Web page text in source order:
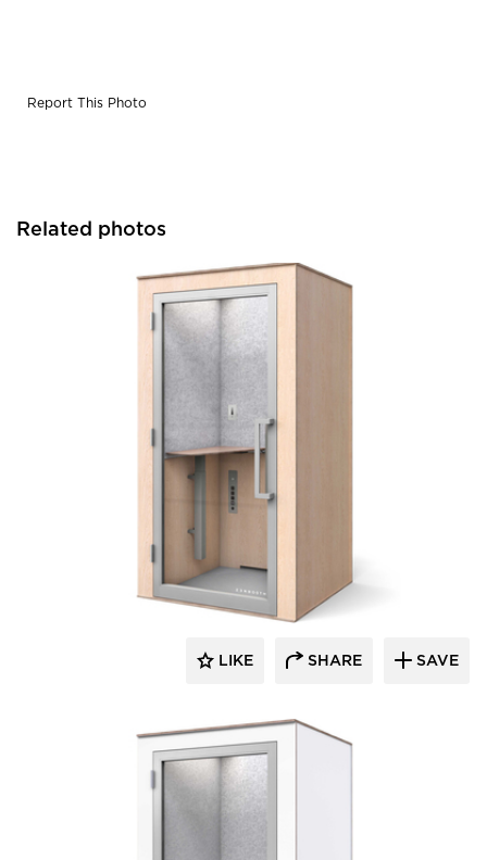
Report This Photo
Related photos
LIKE SHARE SAVE